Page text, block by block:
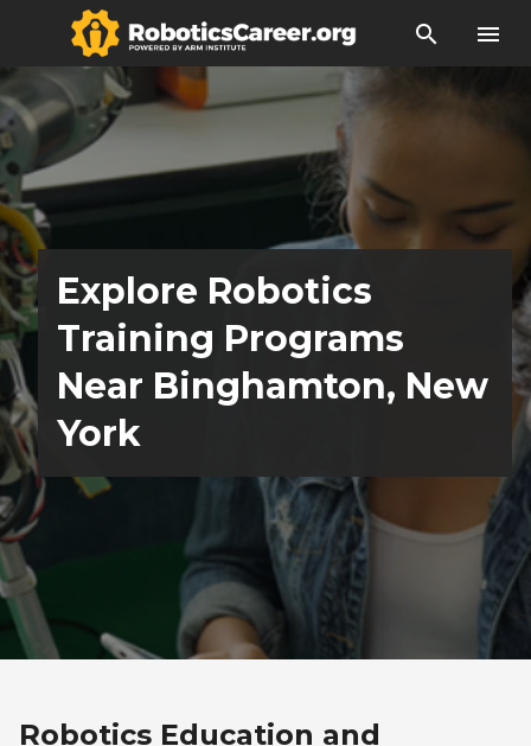
search menu
Explore Robotics
Training Programs
Near Binghamton, New
York
Robotics Education and